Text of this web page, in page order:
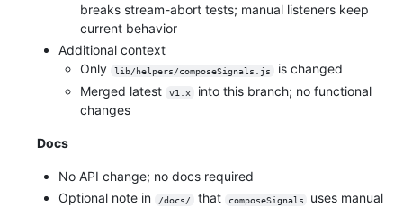
breaks stream-abort tests; manual listeners keep
current behavior
Additional context
Only
lib/helpers/composeSignals.js
is changed
Merged latest
v1.x
into this branch; no functional
changes
Docs
No API change; no docs required
Optional note in
/docs/ that composeSignals
uses manual